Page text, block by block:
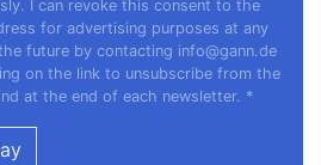
I can revoke this consent to the
for advertising purposes at any
future by contacting info@gann.de
on the link to unsubscribe from the
at the end of each newsletter. *